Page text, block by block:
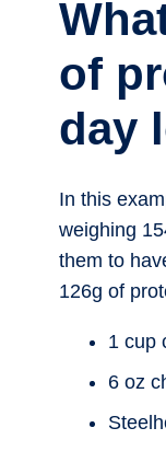
of
day
In this
weighing
them to
126g of
1 cup
6 oz